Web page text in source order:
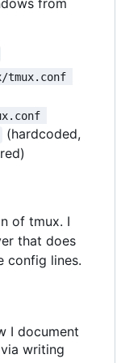
from
tmux.conf
(hardcoded,
of tmux. I
that does
config lines.
I document
writing